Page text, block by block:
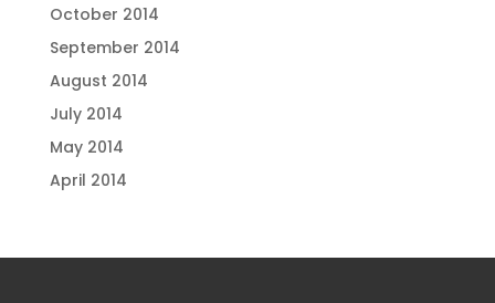
October 2014
September 2014
August 2014
July 2014
May 2014
April 2014